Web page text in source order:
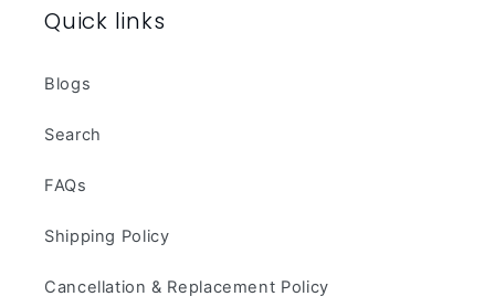
Quick links
Blogs
Search
FAQs
Shipping Policy
Cancellation & Replacement Policy